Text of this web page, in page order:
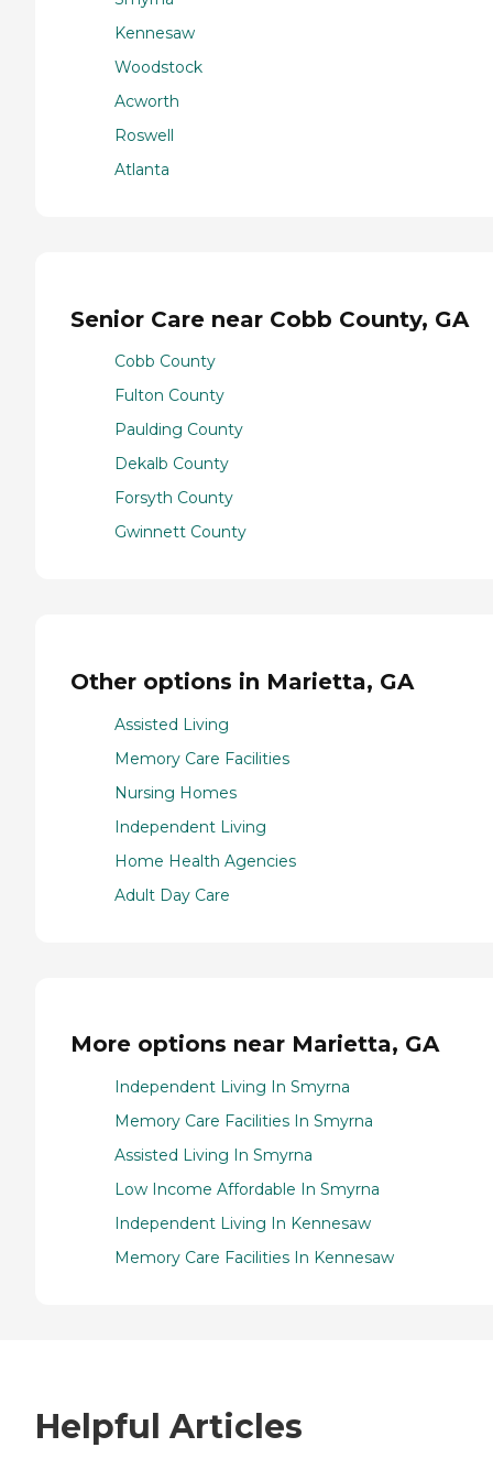
Kennesaw
Woodstock
Acworth
Roswell
Atlanta
Senior Care near Cobb County, GA
Cobb County
Fulton County
Paulding County
Dekalb County
Forsyth County
Gwinnett County
Other options in Marietta, GA
Assisted Living
Memory Care Facilities
Nursing Homes
Independent Living
Home Health Agencies
Adult Day Care
More options near Marietta, GA
Independent Living In Smyrna
Memory Care Facilities In Smyrna
Assisted Living In Smyrna
Low Income Affordable In Smyrna
Independent Living In Kennesaw
Memory Care Facilities In Kennesaw
Helpful Articles